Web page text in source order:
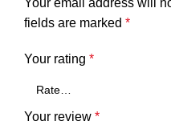
Your email address will
fields are marked *
Your rating *
Your review *